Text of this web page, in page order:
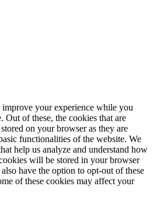
your experience while you
Out of these, the cookies that are
on your browser as they are
functionalities of the website. We
help us analyze and understand how
will be stored in your browser
have the option to opt-out of these
of these cookies may affect your